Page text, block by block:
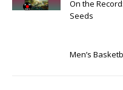
On the
Seeds
Men’s